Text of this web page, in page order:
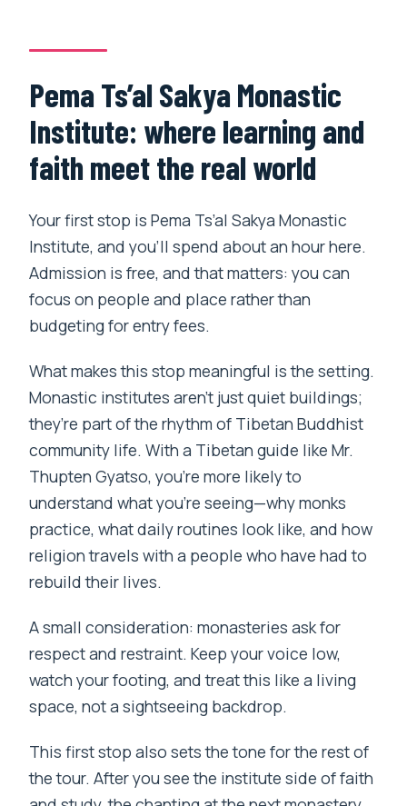
Pema Ts’al Sakya Monastic
Institute: where learning and
faith meet the real world
Your first stop is Pema Ts’al Sakya Monastic
Institute, and you’ll spend about an hour here.
Admission is free, and that matters: you can
focus on people and place rather than
budgeting for entry fees.
What makes this stop meaningful is the setting.
Monastic institutes aren’t just quiet buildings;
they’re part of the rhythm of Tibetan Buddhist
community life. With a Tibetan guide like Mr.
Thupten Gyatso, you’re more likely to
understand what you’re seeing—why monks
practice, what daily routines look like, and how
religion travels with a people who have had to
rebuild their lives.
A small consideration: monasteries ask for
respect and restraint. Keep your voice low,
watch your footing, and treat this like a living
space, not a sightseeing backdrop.
This first stop also sets the tone for the rest of
the tour. After you see the institute side of faith